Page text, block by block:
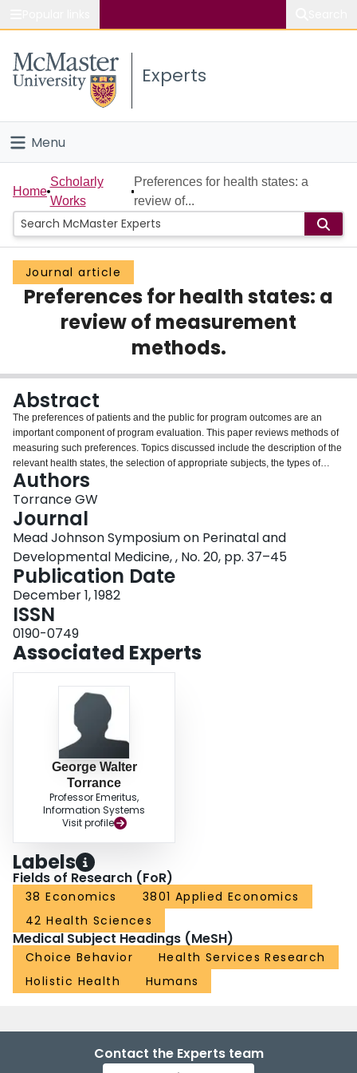
Study
Connect
Experts
Menu
Home
People
Groups
Scholarly Works
Login
Home
Scholarly
Works
Preferences for health states: a
review of...
Journal article
Preferences for health states: a
review of measurement
methods.
Abstract
The preferences of patients and the public for program outcomes are an
important component of program evaluation. This paper reviews methods of
measuring such preferences. Topics discussed include the description of the
relevant health states, the selection of appropriate subjects, the types of
preference scales available and the various preference measurement
methods which can be used. The three most common preference
measurement techniques--rating scales, standard gamble and time trade-off-
-are described in detail. The application to both temporary and chronic states
is presented, including the case of chronic states considered worse than
death. Findings regarding the accuracy of the techniques are summarized.
Authors
Torrance GW
Journal
Mead Johnson Symposium on Perinatal and
Developmental Medicine, , No. 20, pp. 37–45
Publication Date
December 1, 1982
ISSN
0190-0749
Associated Experts
George Walter
Torrance
Professor Emeritus,
Information Systems
Visit profile
Labels
Fields of Research (FoR)
38 Economics
3801 Applied Economics
42 Health Sciences
Medical Subject Headings (MeSH)
Choice Behavior
Health Services Research
Holistic Health
Humans
Contact the Experts team